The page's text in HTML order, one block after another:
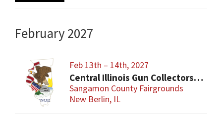
February 2027
Feb 13th – 14th, 2027
Central Illinois Gun Collectors New Berlin Gun Show
Sangamon County Fairgrounds
New Berlin, IL